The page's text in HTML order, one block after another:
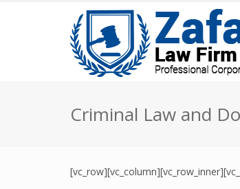
Criminal Law and